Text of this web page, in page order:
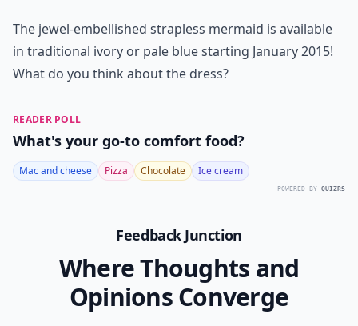
The jewel-embellished strapless mermaid is available
in traditional ivory or pale blue starting January 2015!
What do you think about the dress?
READER POLL
What's your go-to comfort food?
Mac and cheese Pizza Chocolate Ice cream
POWERED BY QUIZRS
Feedback Junction
Where Thoughts and
Opinions Converge